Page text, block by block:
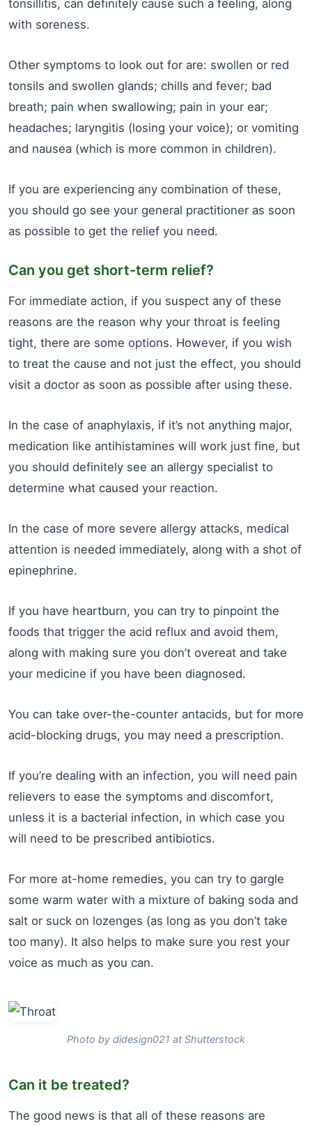
tonsillitis, can definitely cause such a feeling, along
with soreness.
Other symptoms to look out for are: swollen or red
tonsils and swollen glands; chills and fever; bad
breath; pain when swallowing; pain in your ear;
headaches; laryngitis (losing your voice); or vomiting
and nausea (which is more common in children).
If you are experiencing any combination of these,
you should go see your general practitioner as soon
as possible to get the relief you need.
Can you get short-term relief?
For immediate action, if you suspect any of these
reasons are the reason why your throat is feeling
tight, there are some options. However, if you wish
to treat the cause and not just the effect, you should
visit a doctor as soon as possible after using these.
In the case of anaphylaxis, if it’s not anything major,
medication like antihistamines will work just fine, but
you should definitely see an allergy specialist to
determine what caused your reaction.
In the case of more severe allergy attacks, medical
attention is needed immediately, along with a shot of
epinephrine.
If you have heartburn, you can try to pinpoint the
foods that trigger the acid reflux and avoid them,
along with making sure you don’t overeat and take
your medicine if you have been diagnosed.
You can take over-the-counter antacids, but for more
acid-blocking drugs, you may need a prescription.
If you’re dealing with an infection, you will need pain
relievers to ease the symptoms and discomfort,
unless it is a bacterial infection, in which case you
will need to be prescribed antibiotics.
For more at-home remedies, you can try to gargle
some warm water with a mixture of baking soda and
salt or suck on lozenges (as long as you don’t take
too many). It also helps to make sure you rest your
voice as much as you can.
Photo by didesign021 at Shutterstock
Can it be treated?
The good news is that all of these reasons are